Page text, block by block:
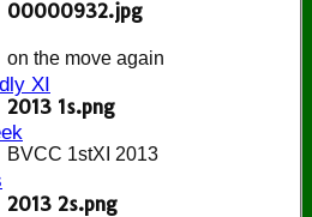
XI
00000932.jpg
on the move again
2013 1s.png
BVCC 1stXI 2013
2013 2s.png